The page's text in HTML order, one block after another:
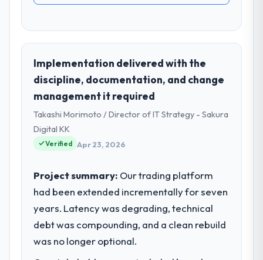
Implementation delivered with the
discipline, documentation, and change
management it required
Takashi Morimoto / Director of IT Strategy - Sakura
Digital KK
Verified Apr 23, 2026
Project summary: Our trading platform
had been extended incrementally for seven
years. Latency was degrading, technical
debt was compounding, and a clean rebuild
was no longer optional.